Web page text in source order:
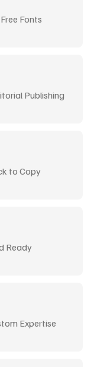
Fonts
Publishing
to Copy
Ready
Expertise